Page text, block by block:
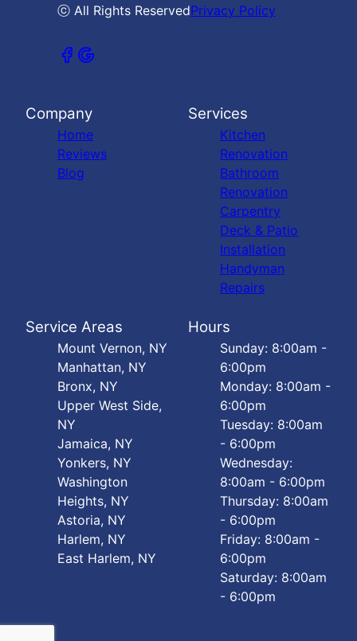
ⓒ All Rights ReservedPrivacy Policy
Company
Home
Reviews
Blog
Services
Kitchen
Renovation
Bathroom
Renovation
Carpentry
Deck & Patio
Installation
Handyman
Repairs
Service Areas
Mount Vernon, NY
Manhattan, NY
Bronx, NY
Upper West Side,
NY
Jamaica, NY
Yonkers, NY
Washington
Heights, NY
Astoria, NY
Harlem, NY
East Harlem, NY
Hours
Sunday: 8:00am -
6:00pm
Monday: 8:00am -
6:00pm
Tuesday: 8:00am
- 6:00pm
Wednesday:
8:00am - 6:00pm
Thursday: 8:00am
- 6:00pm
Friday: 8:00am -
6:00pm
Saturday: 8:00am
- 6:00pm